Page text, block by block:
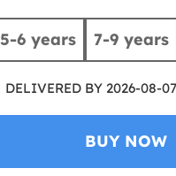
5-6 years 7-9 years
DELIVERED BY 2026-08-07
BUY NOW